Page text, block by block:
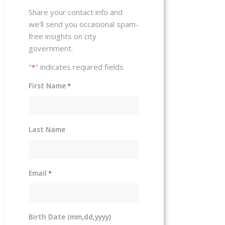
Share your contact info and
we'll send you occasional spam-
free insights on city
government.
"*" indicates required fields
First Name*
Last Name
Email *
Birth Date (mm,dd,yyyy)